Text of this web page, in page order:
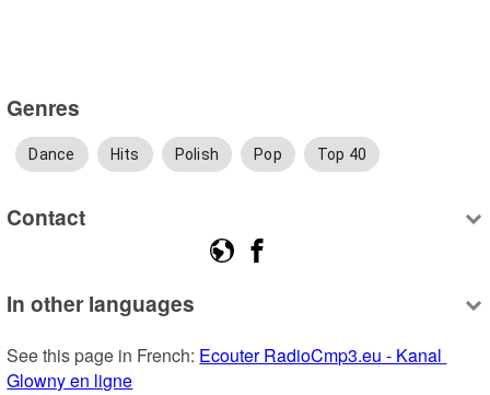
Genres
Dance Hits Polish Pop Top 40
Contact
In other languages
See this page in French: Ecouter RadioCmp3.eu - Kanal
Glowny en ligne